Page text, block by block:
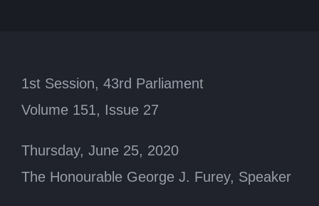
1st Session, 43rd Parliament
Volume 151, Issue 27
Thursday, June 25, 2020
The Honourable George J. Furey, Speaker